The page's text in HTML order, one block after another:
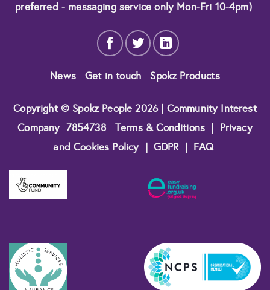
preferred - messaging service only Mon-Fri 10-4pm)
News Get in touch Spokz Products
Copyright © Spokz People 2026 | Community Interest
Company 7854738 Terms & Conditions | Privacy
and Cookies Policy | GDPR | FAQ